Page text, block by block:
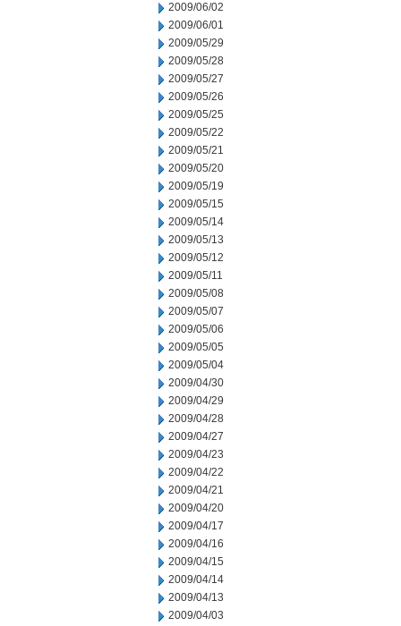
2009/06/02
2009/06/01
2009/05/29
2009/05/28
2009/05/27
2009/05/26
2009/05/25
2009/05/22
2009/05/21
2009/05/20
2009/05/19
2009/05/15
2009/05/14
2009/05/13
2009/05/12
2009/05/11
2009/05/08
2009/05/07
2009/05/06
2009/05/05
2009/05/04
2009/04/30
2009/04/29
2009/04/28
2009/04/27
2009/04/23
2009/04/22
2009/04/21
2009/04/20
2009/04/17
2009/04/16
2009/04/15
2009/04/14
2009/04/13
2009/04/03